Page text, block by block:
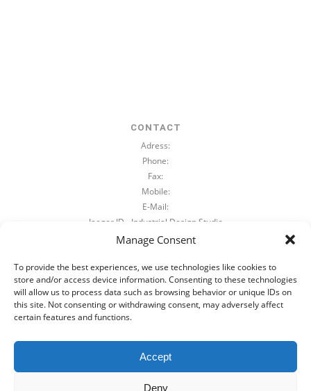
CONTACT
Adress:
Phone:
Fax:
Mobile:
E-Mail:
Jaeger.ID - Industrial Design Studio
Beimsstraße 89a
+49 391 744 77 834
+49 391 744 77 835
+49 172 / 385 9 463
mail@jaeger-id.com
+49 172 / 385 9 463
mail@jaeger-id.com
Manage Consent
To provide the best experiences, we use technologies like cookies to
store and/or access device information. Consenting to these technologies
will allow us to process data such as browsing behavior or unique IDs on
this site. Not consenting or withdrawing consent, may adversely affect
certain features and functions.
Accept
Deny